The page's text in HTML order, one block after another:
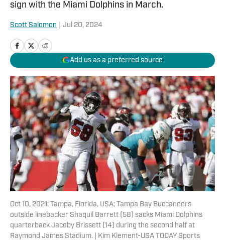
sign with the Miami Dolphins in March.
Scott Salomon Jul 20, 2024
Add us as a preferred source
Oct 10, 2021; Tampa, Florida, USA; Tampa Bay Buccaneers
outside linebacker Shaquil Barrett (58) sacks Miami Dolphins
quarterback Jacoby Brissett (14) during the second half at
Raymond James Stadium. | Kim Klement-USA TODAY Sports